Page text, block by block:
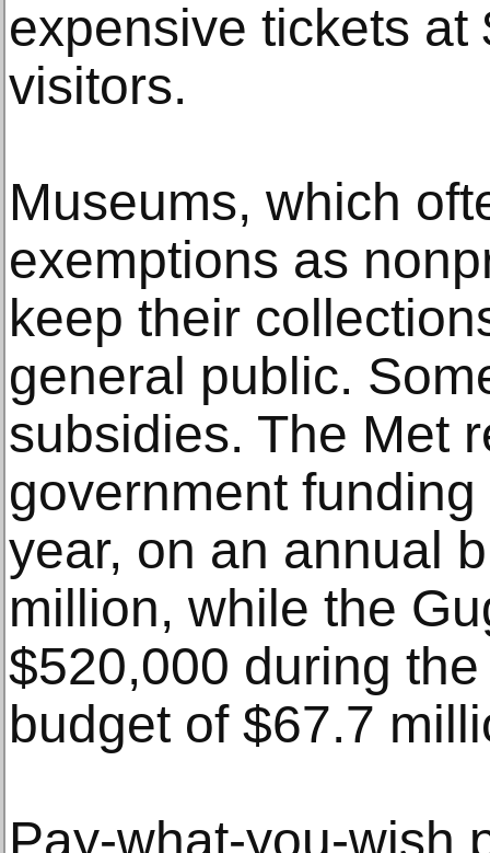
expensive tickets
visitors.
Museums, which
exemptions as
keep their
general public.
subsidies. The Met
government
year, on an annual
million, while the
$520,000 during
budget of $67.7
Pay-what-you-wish